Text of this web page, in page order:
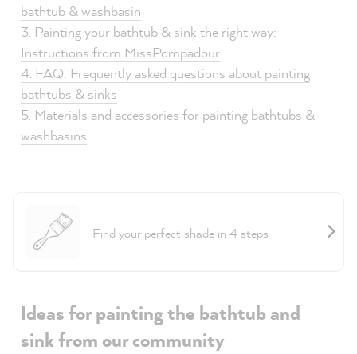
bathtub & washbasin
3. Painting your bathtub & sink the right way:
Instructions from MissPompadour
4. FAQ: Frequently asked questions about painting
bathtubs & sinks
5. Materials and accessories for painting bathtubs &
washbasins
Find your perfect shade in 4 steps
Ideas for painting the bathtub and
sink from our community